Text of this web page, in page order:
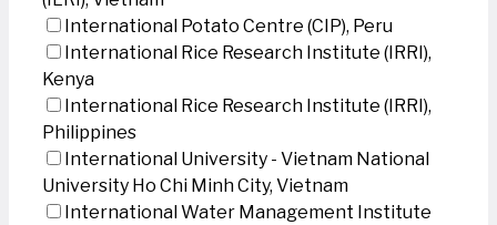
International Potato Centre (CIP), Peru
International Rice Research Institute (IRRI),
Kenya
International Rice Research Institute (IRRI),
Philippines
International University - Vietnam National
University Ho Chi Minh City, Vietnam
International Water Management Institute